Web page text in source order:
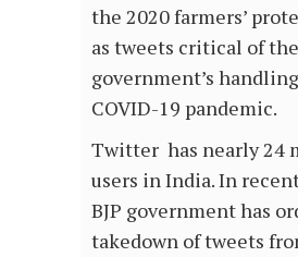
the 2020 farmers’
as tweets critical of the
government’s
COVID-19 pandemic.
Twitter has nearly 24
users in India. In
BJP government has
takedown of tweets